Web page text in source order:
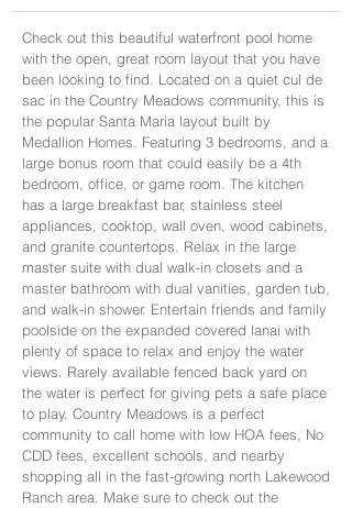
Check out this beautiful waterfront pool home
with the open, great room layout that you have
been looking to find. Located on a quiet cul de
sac in the Country Meadows community, this is
the popular Santa Maria layout built by
Medallion Homes. Featuring 3 bedrooms, and a
large bonus room that could easily be a 4th
bedroom, office, or game room. The kitchen
has a large breakfast bar, stainless steel
appliances, cooktop, wall oven, wood cabinets,
and granite countertops. Relax in the large
master suite with dual walk-in closets and a
master bathroom with dual vanities, garden tub,
and walk-in shower. Entertain friends and family
poolside on the expanded covered lanai with
plenty of space to relax and enjoy the water
views. Rarely available fenced back yard on
the water is perfect for giving pets a safe place
to play. Country Meadows is a perfect
community to call home with low HOA fees, No
CDD fees, excellent schools, and nearby
shopping all in the fast-growing north Lakewood
Ranch area. Make sure to check out the